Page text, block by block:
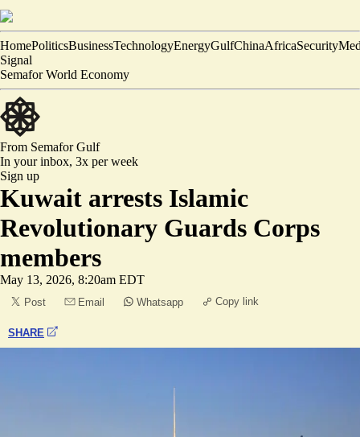
HomePoliticsBusinessTechnologyEnergyGulfChinaAfricaSecurity
Signal
Semafor World Economy
From SemaforGulf
In your inbox, 3x per week
Sign up
Kuwait arrests Islamic
Revolutionary Guards Corps
members
May 13, 2026, 8:20am EDT
Post Email Whatsapp Copy link
SHARE